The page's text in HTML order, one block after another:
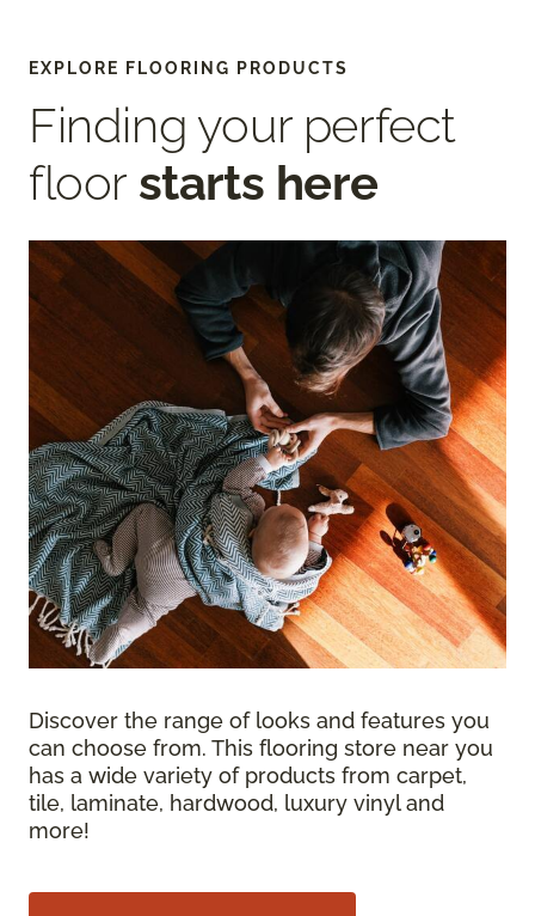
EXPLORE FLOORING PRODUCTS
Finding your perfect
floor starts here
Discover the range of looks and features you
can choose from. This flooring store near you
has a wide variety of products from carpet,
tile, laminate, hardwood, luxury vinyl and
more!